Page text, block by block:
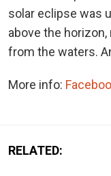
solar eclipse was
above the
from the waters.
More info:
RELATED: